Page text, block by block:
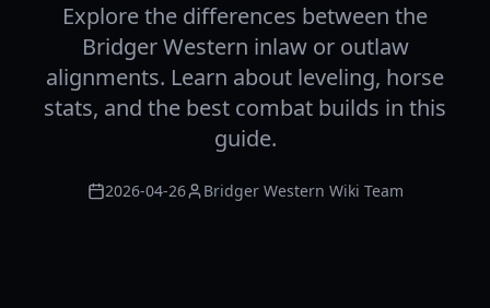
Explore the differences between the
Bridger Western inlaw or outlaw
alignments. Learn about leveling, horse
stats, and the best combat builds in this
guide.
2026-04-26 Bridger Western Wiki Team